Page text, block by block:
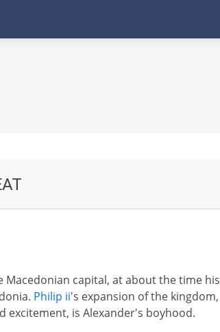
Macedonian capital, at about the time his
Philip ii's expansion of the kingdom,
excitement, is Alexander's boyhood.